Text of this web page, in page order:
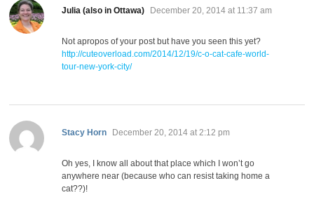
Julia (also in Ottawa) says:
December 20, 2014 at 11:37 am
Not apropos of your post but have you seen this yet?
http://cuteoverload.com/2014/12/19/c-o-cat-cafe-world-
tour-new-york-city/
Stacy Horn says:
December 20, 2014 at 2:12 pm
Oh yes, I know all about that place which I won’t go
anywhere near (because who can resist taking home a
cat??)!